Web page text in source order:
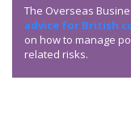
The Overseas
advice for British
on how to manage
related risks.